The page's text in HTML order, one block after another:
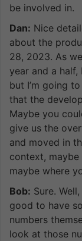
be involved in.
Dan: Nice
about the
28, 2023. As
year and a
but I’m going
that the
Maybe you
give us the
and moved in
context,
maybe where
Bob: Sure.
good to have
numbers
look at those